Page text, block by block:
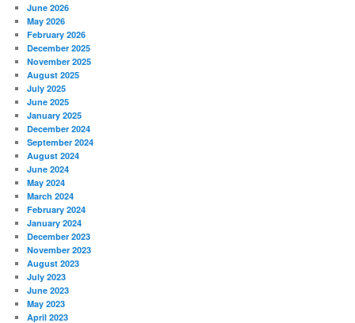
June 2026
May 2026
February 2026
December 2025
November 2025
August 2025
July 2025
June 2025
January 2025
December 2024
September 2024
August 2024
June 2024
May 2024
March 2024
February 2024
January 2024
December 2023
November 2023
August 2023
July 2023
June 2023
May 2023
April 2023